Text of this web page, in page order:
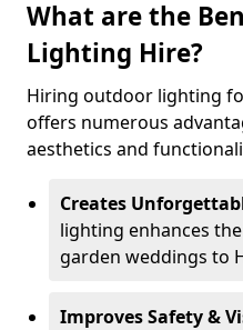
What are the
Lighting Hire?
Hiring outdoor lighting
offers numerous
aesthetics and
Creates
lighting enhances
garden weddings to
Improves Safety &